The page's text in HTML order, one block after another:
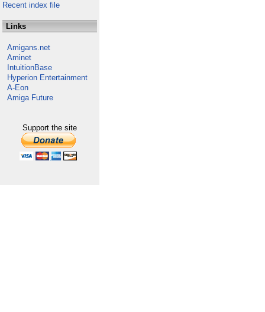
Recent index file
Links
Amigans.net
Aminet
IntuitionBase
Hyperion Entertainment
A-Eon
Amiga Future
Support the site